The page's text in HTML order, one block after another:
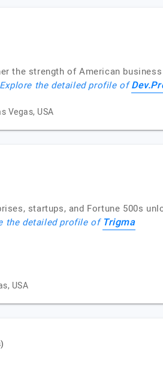
the strength of American
Explore the detailed profile of
Vegas, USA
startups, and Fortune 500s
the detailed profile of Trigma
USA